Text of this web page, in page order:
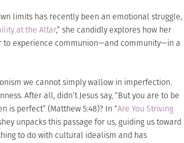
limits has recently been an emotional struggle,
at the Altar,” she candidly explores how her
to experience communion—and community—in a
we cannot simply wallow in imperfection.
After all, didn’t Jesus say, “But you are to be
is perfect” (Matthew 5:48)? In “Are You Striving
unpacks this passage for us, guiding us toward
to do with cultural idealism and has